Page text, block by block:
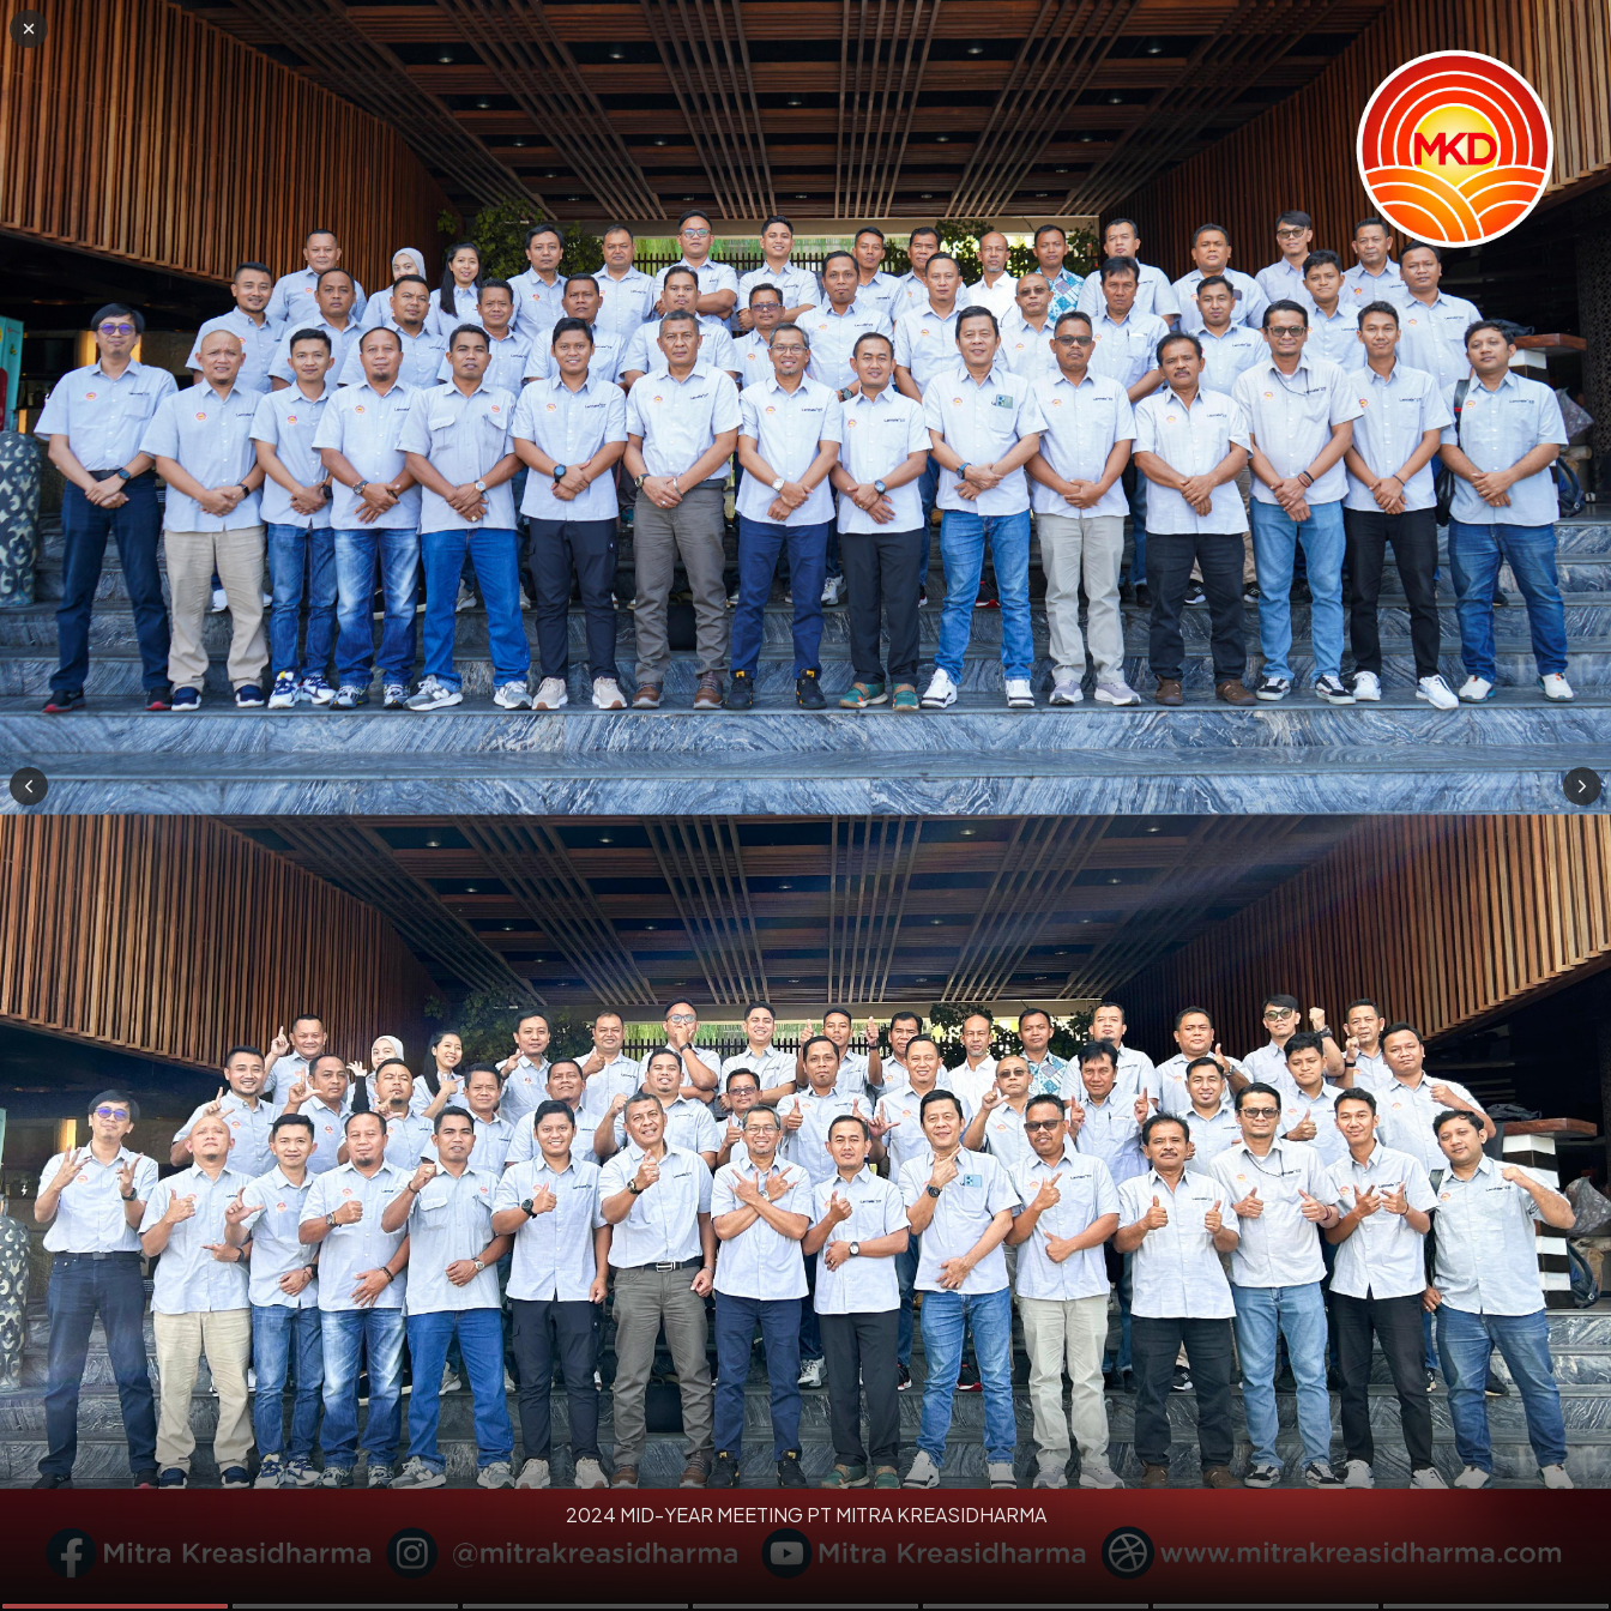
2024 MID-YEAR MEETING PT MITRA KREASIDHARMA
Back to galleries